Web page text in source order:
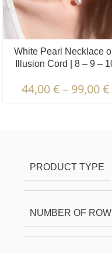
White Pearl Necklace
Illusion Cord | 8 – 9 –
44,00€– 99,00€
Certification |
PRODUCT TYPE
NUMBER OF